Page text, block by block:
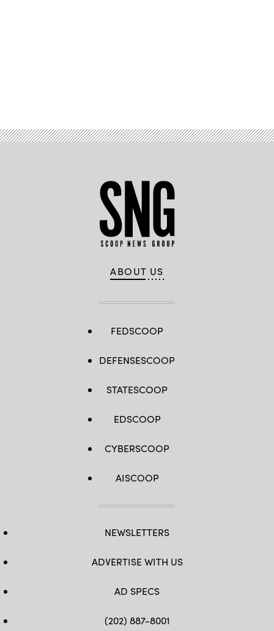
ABOUT US
FEDSCOOP
DEFENSESCOOP
STATESCOOP
EDSCOOP
CYBERSCOOP
AISCOOP
NEWSLETTERS
ADVERTISE WITH US
AD SPECS
(202) 887-8001